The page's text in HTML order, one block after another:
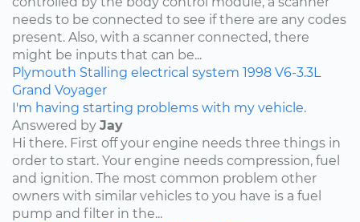
needs to be connected to see if there are any codes
present. Also, with a scanner connected, there
might be inputs that can be...
Plymouth Stalling electrical system 1998 V6-3.3L
Grand Voyager
I'm having starting problems with my vehicle.
Answered by Jay
Hi there. First off your engine needs three things in
order to start. Your engine needs compression, fuel
and ignition. The most common problem other
owners with similar vehicles to you have is a fuel
pump and filter in the...